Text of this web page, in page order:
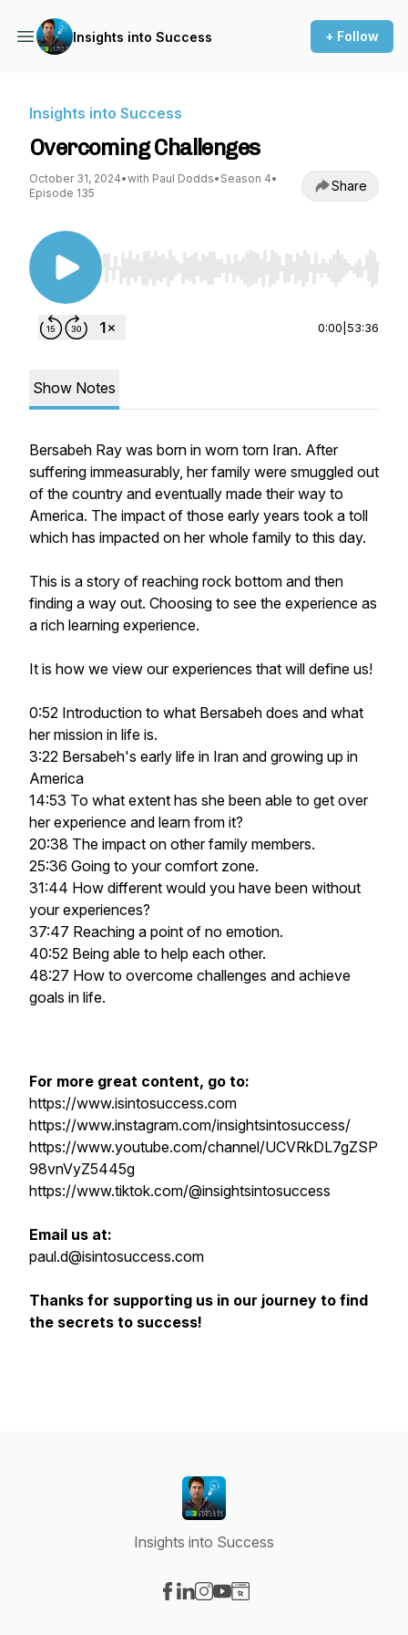
Insights into Success + Follow
Insights into Success
Overcoming Challenges
October 31, 2024•with Paul Dodds• Season 4•
Episode 135
Share
Use Left/Right to seek, Home/End to jump to
0:00 53:36
Show Notes
Bersabeh Ray was born in worn torn Iran. After
suffering immeasurably, her family were smuggled out
of the country and eventually made their way to
America. The impact of those early years took a toll
which has impacted on her whole family to this day.
This is a story of reaching rock bottom and then
finding a way out. Choosing to see the experience as
a rich learning experience.
It is how we view our experiences that will define us!
0:52 Introduction to what Bersabeh does and what
her mission in life is.
3:22 Bersabeh's early life in Iran and growing up in
America
14:53 To what extent has she been able to get over
her experience and learn from it?
20:38 The impact on other family members.
25:36 Going to your comfort zone.
31:44 How different would you have been without
your experiences?
37:47 Reaching a point of no emotion.
40:52 Being able to help each other.
48:27 How to overcome challenges and achieve
goals in life.
For more great content, go to:
https://www.isintosuccess.com
https://www.instagram.com/insightsintosuccess/
https://www.youtube.com/channel/UCVRkDL7gZSP
98vnVyZ5445g
https://www.tiktok.com/@insightsintosuccess
Email us at:
paul.d@isintosuccess.com
Thanks for supporting us in our journey to find
the secrets to success!
Insights into Success